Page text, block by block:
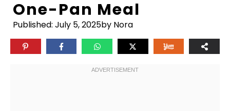
One-Pan Meal
Published: July 5, 2025by Nora